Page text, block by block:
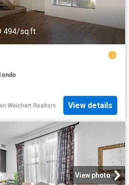
494/sq.ft
on Weichert Realtors View details
View photo